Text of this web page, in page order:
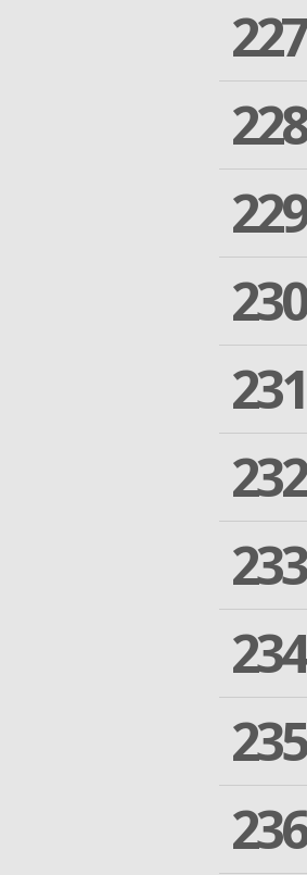
227
228
229
230
231
232
233
234
235
236